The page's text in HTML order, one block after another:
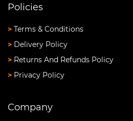
Policies
> Terms & Conditions
> Delivery Policy
> Returns And Refunds Policy
> Privacy Policy
Company